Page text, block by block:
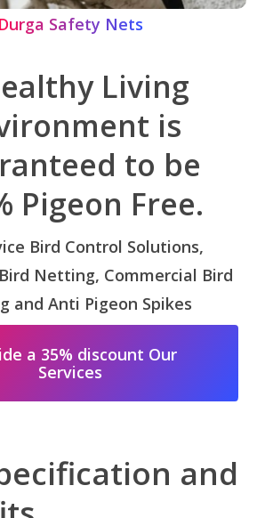
Durga Safety Nets
Living
is
to be
Pigeon Free.
Bird Control Solutions,
Netting, Commercial Bird
and Anti Pigeon Spikes
a 35% discount Our
Services
and